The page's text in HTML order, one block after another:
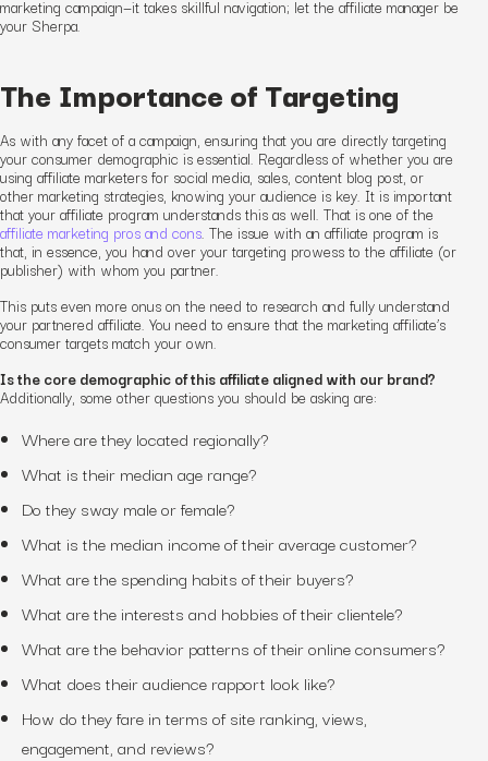
marketing campaign—it takes skillful navigation; let the affiliate manager be
your Sherpa.
The Importance of Targeting
As with any facet of a campaign, ensuring that you are directly targeting
your consumer demographic is essential. Regardless of whether you are
using affiliate marketers for social media, sales, content blog post, or
other marketing strategies, knowing your audience is key. It is important
that your affiliate program understands this as well. That is one of the
affiliate marketing pros and cons. The issue with an affiliate program is
that, in essence, you hand over your targeting prowess to the affiliate (or
publisher) with whom you partner.
This puts even more onus on the need to research and fully understand
your partnered affiliate. You need to ensure that the marketing affiliate’s
consumer targets match your own.
Is the core demographic of this affiliate aligned with our brand?
Additionally, some other questions you should be asking are:
Where are they located regionally?
What is their median age range?
Do they sway male or female?
What is the median income of their average customer?
What are the spending habits of their buyers?
What are the interests and hobbies of their clientele?
What are the behavior patterns of their online consumers?
What does their audience rapport look like?
How do they fare in terms of site ranking, views,
engagement, and reviews?